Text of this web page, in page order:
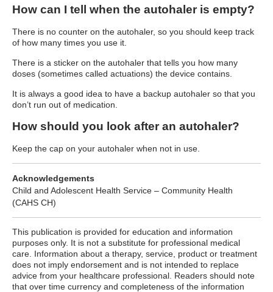
How can I tell when the autohaler is empty?
There is no counter on the autohaler, so you should keep track
of how many times you use it.
There is a sticker on the autohaler that tells you how many
doses (sometimes called actuations) the device contains.
It is always a good idea to have a backup autohaler so that you
don’t run out of medication.
How should you look after an autohaler?
Keep the cap on your autohaler when not in use.
Acknowledgements
Child and Adolescent Health Service – Community Health
(CAHS CH)
This publication is provided for education and information
purposes only. It is not a substitute for professional medical
care. Information about a therapy, service, product or treatment
does not imply endorsement and is not intended to replace
advice from your healthcare professional. Readers should note
that over time currency and completeness of the information